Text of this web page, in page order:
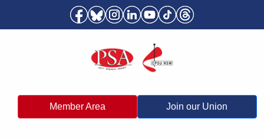
Member Area Join our Union